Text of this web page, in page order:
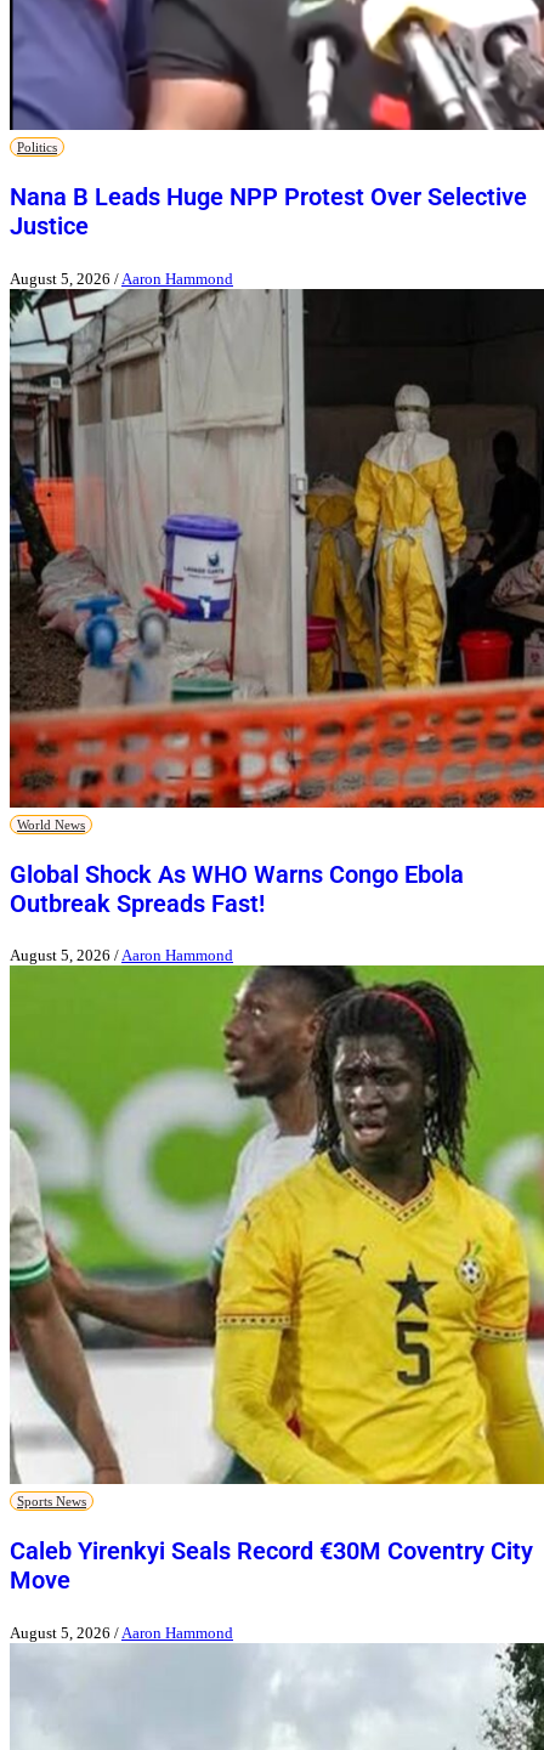
Politics
Nana B Leads Huge NPP Protest Over Selective
Justice
August 5, 2026 / Aaron Hammond
World News
Global Shock As WHO Warns Congo Ebola
Outbreak Spreads Fast!
August 5, 2026 /Aaron Hammond
Sports News
Caleb Yirenkyi Seals Record €30M Coventry City
Move
August 5, 2026 / Aaron Hammond